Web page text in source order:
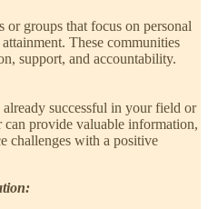
groups that focus on personal
These communities
support, and accountability.
successful in your field or
can provide valuable information,
challenges with a positive